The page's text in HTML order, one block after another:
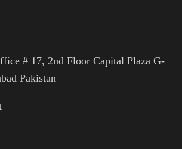
# 17, 2nd Floor Capital Plaza G-
Pakistan